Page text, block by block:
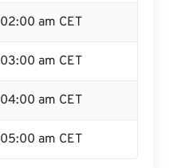
02:00 am CET
03:00 am CET
04:00 am CET
05:00 am CET